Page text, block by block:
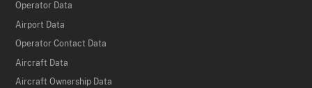
Operator Data
Airport Data
Operator Contact Data
Aircraft Data
Aircraft Ownership Data